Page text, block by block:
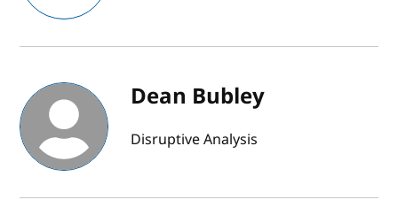
Dean Bubley
Disruptive Analysis